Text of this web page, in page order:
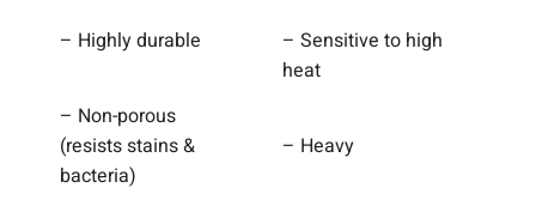
– Highly durable
– Non-porous
(resists stains &
bacteria)
– Sensitive to high
heat
– Heavy